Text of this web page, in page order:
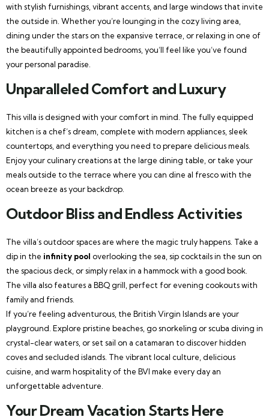
with stylish furnishings, vibrant accents, and large windows that invite
the outside in. Whether you’re lounging in the cozy living area,
dining under the stars on the expansive terrace, or relaxing in one of
the beautifully appointed bedrooms, you’ll feel like you’ve found
your personal paradise.
Unparalleled Comfort and Luxury
This villa is designed with your comfort in mind. The fully equipped
kitchen is a chef’s dream, complete with modern appliances, sleek
countertops, and everything you need to prepare delicious meals.
Enjoy your culinary creations at the large dining table, or take your
meals outside to the terrace where you can dine al fresco with the
ocean breeze as your backdrop.
Outdoor Bliss and Endless Activities
The villa’s outdoor spaces are where the magic truly happens. Take a
dip in the infinity pool overlooking the sea, sip cocktails in the sun on
the spacious deck, or simply relax in a hammock with a good book.
The villa also features a BBQ grill, perfect for evening cookouts with
family and friends.
If you’re feeling adventurous, the British Virgin Islands are your
playground. Explore pristine beaches, go snorkeling or scuba diving in
crystal-clear waters, or set sail on a catamaran to discover hidden
coves and secluded islands. The vibrant local culture, delicious
cuisine, and warm hospitality of the BVI make every day an
unforgettable adventure.
Your Dream Vacation Starts Here